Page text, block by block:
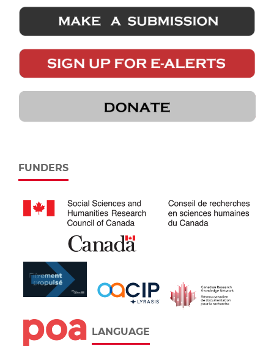
FUNDERS
LANGUAGE